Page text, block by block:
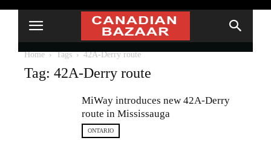
Home Tags 42A-Derry route
Tag: 42A-Derry route
MiWay introduces new 42A-Derry
route in Mississauga
ONTARIO